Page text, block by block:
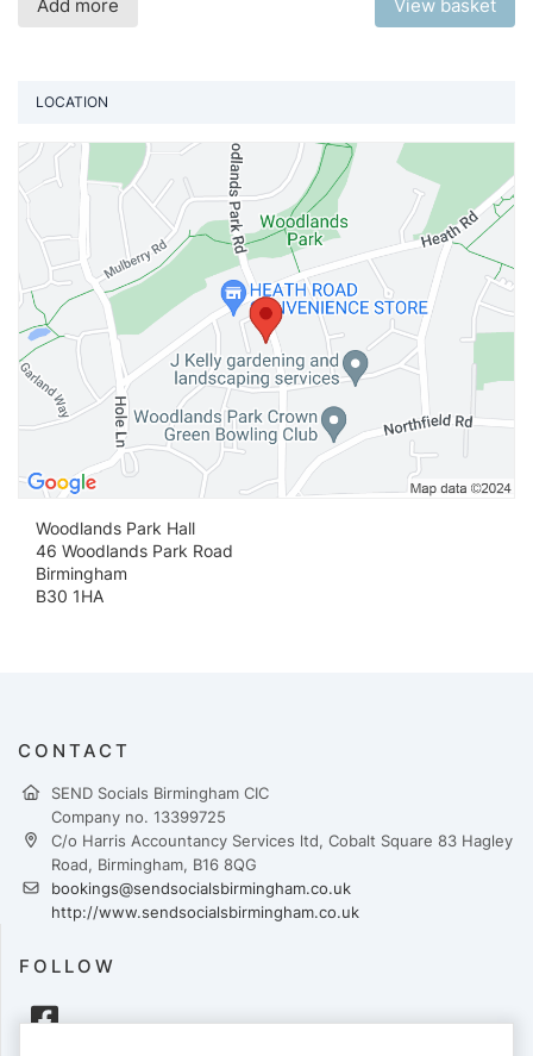
Add more View basket
LOCATION
Woodlands Park Hall
46 Woodlands Park Road
Birmingham
B30 1HA
CONTACT
SEND Socials Birmingham CIC
Company no. 13399725
C/o Harris Accountancy Services ltd, Cobalt Square 83 Hagley
Road, Birmingham, B16 8QG
bookings@sendsocialsbirmingham.co.uk
http://www.sendsocialsbirmingham.co.uk
FOLLOW